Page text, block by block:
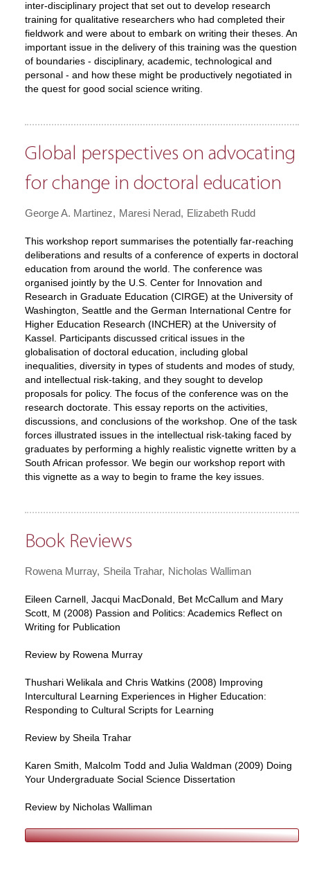
inter-disciplinary project that set out to develop research
training for qualitative researchers who had completed their
fieldwork and were about to embark on writing their theses. An
important issue in the delivery of this training was the question
of boundaries - disciplinary, academic, technological and
personal - and how these might be productively negotiated in
the quest for good social science writing.
Global perspectives on advocating
for change in doctoral education
George A. Martinez Maresi Nerad Elizabeth Rudd
This workshop report summarises the potentially far-reaching
deliberations and results of a conference of experts in doctoral
education from around the world. The conference was
organised jointly by the U.S. Center for Innovation and
Research in Graduate Education (CIRGE) at the University of
Washington, Seattle and the German International Centre for
Higher Education Research (INCHER) at the University of
Kassel. Participants discussed critical issues in the
globalisation of doctoral education, including global
inequalities, diversity in types of students and modes of study,
and intellectual risk-taking, and they sought to develop
proposals for policy. The focus of the conference was on the
research doctorate. This essay reports on the activities,
discussions, and conclusions of the workshop. One of the task
forces illustrated issues in the intellectual risk-taking faced by
graduates by performing a highly realistic vignette written by a
South African professor. We begin our workshop report with
this vignette as a way to begin to frame the key issues.
Book Reviews
Rowena Murray Sheila Trahar Nicholas Walliman
Eileen Carnell, Jacqui MacDonald, Bet McCallum and Mary
Scott, M (2008) Passion and Politics: Academics Reflect on
Writing for Publication
Review by Rowena Murray
Thushari Welikala and Chris Watkins (2008) Improving
Intercultural Learning Experiences in Higher Education:
Responding to Cultural Scripts for Learning
Review by Sheila Trahar
Karen Smith, Malcolm Todd and Julia Waldman (2009) Doing
Your Undergraduate Social Science Dissertation
Review by Nicholas Walliman